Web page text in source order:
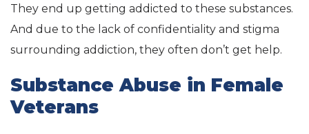
They end up getting addicted to these substances.
And due to the lack of confidentiality and stigma
surrounding addiction, they often don’t get help.
Substance Abuse in Female
Veterans